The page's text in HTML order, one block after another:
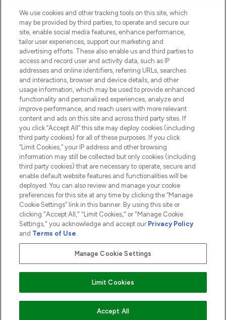
Do Not Sell or Share My Personal
Information
HELP & INFORMATION
COMPANY INFORMATION
ABOUT LOOKFANTASTIC
2026 The Hut.com Ltd t/a Lookfantastic.com
THG Beauty Limited (FRN: 1022963), trading as www.lookfantastic.com, is
an Introducer Appointed Representative of Frasers Group Financial
subject to your financial circumstances. For regulated payment services,
Frasers Group Financial Services Limited is a payment agent of Transact
Payments Limited, a company authorised and regulated by the Gibraltar
Financial Services Commission as an electronic money institution. Missed
Pay Securely With
We use cookies and other tracking tools on this site, which
may be provided by third parties, to operate and secure our
site, enable social media features, enhance performance,
tailor user experiences, support our marketing and
advertising efforts. These also enable us and third parties to
access and record user and activity data, such as IP
addresses and online identifiers, referring URLs, searches
and interactions, browser and device details, and other
usage information, which may be used to provide enhanced
functionality and personalized experiences, analyze and
improve performance, and reach users with more relevant
content and ads on this site and across third party sites. If
you click “Accept All” this site may deploy cookies (including
third party cookies) for all of these purposes. If you click
“Limit Cookies,” your IP address and other browsing
information may still be collected but only cookies (including
third party cookies) that are necessary to operate, secure and
enable default website features and functionalities will be
deployed. You can also review and manage your cookie
preferences for this site at any time by clicking the “Manage
Cookie Settings” link in this banner. By using this site or
clicking "Accept All," "Limit Cookies," or "Manage Cookie
Settings," you acknowledge and accept our Privacy Policy
and Terms of Use.
Manage Cookie Settings
Limit Cookies
Accept All